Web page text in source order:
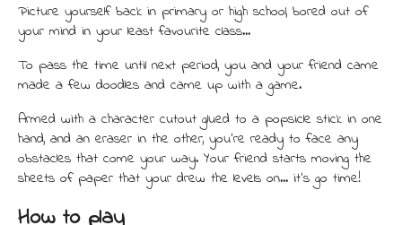
Picture yourself back in primary or high school, bored out of
your mind in your least favourite class...
To pass the time until next period, you and your friend came
made a few doodles and came up with a game.
Armed with a character cutout glued to a popsicle stick in one
hand, and an eraser in the other, you're ready to face any
obstacles that come your way. Your friend starts moving the
sheets of paper that your drew the levels on... it's go time!
How to play